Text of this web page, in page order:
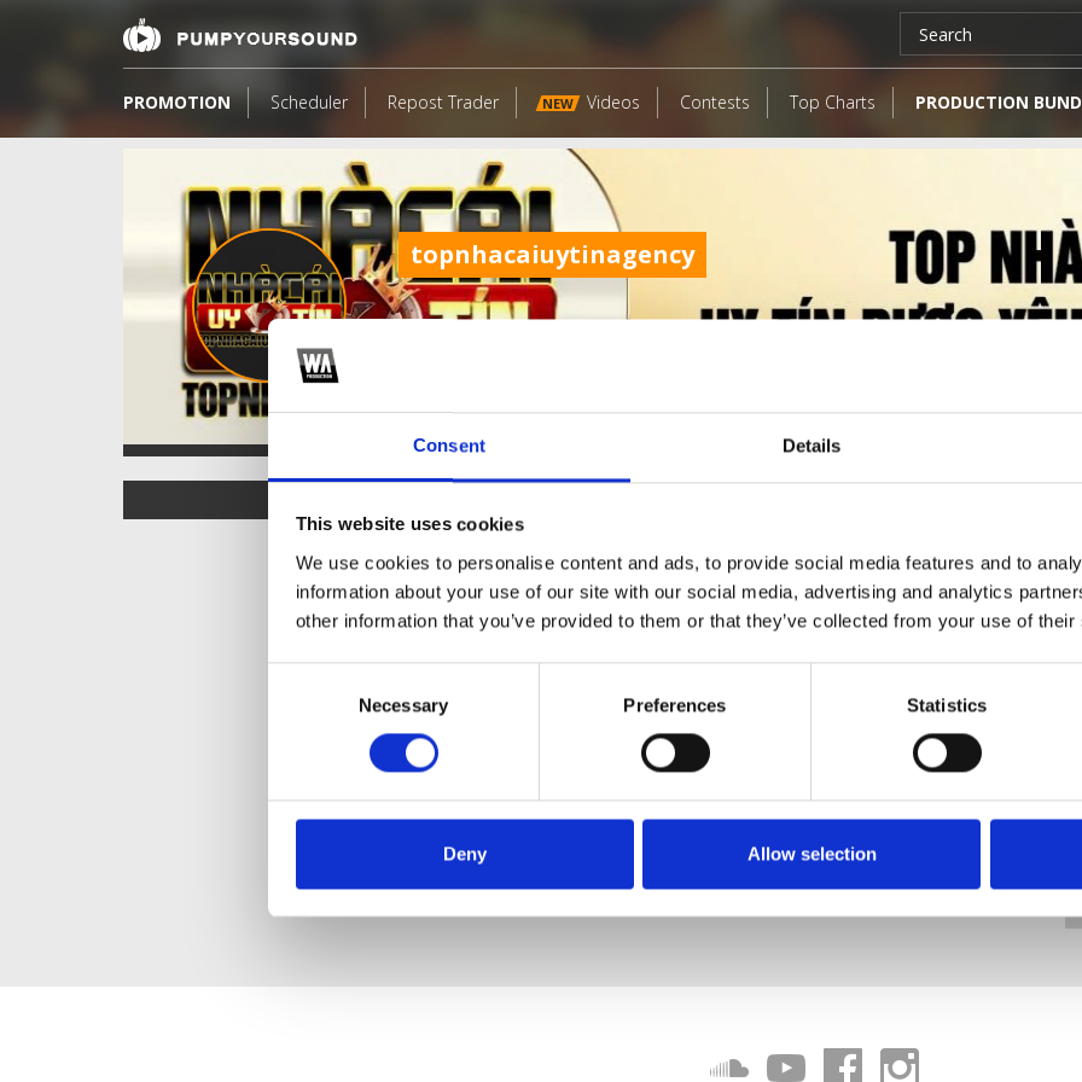
Consent Details
This website uses cookies
We use cookies to personalise content and ads, to provide social media features and to
information about your use of our site with our social media, advertising and analytics
other information that you’ve provided to them or that they’ve collected from your use of
Necessary Preferences Statistics
Deny Allow selection
PROMOTION Scheduler Repost Trader NEW Videos Contests Top Charts PRODUCTION
topnhacaiuytinagency